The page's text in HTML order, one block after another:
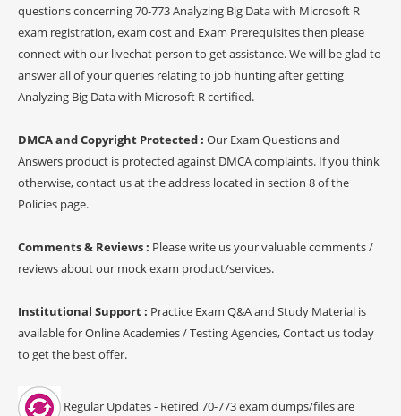
questions concerning 70-773 Analyzing Big Data with Microsoft R
exam registration, exam cost and Exam Prerequisites then please
connect with our livechat person to get assistance. We will be glad to
answer all of your queries relating to job hunting after getting
Analyzing Big Data with Microsoft R certified.
DMCA and Copyright Protected : Our Exam Questions and
Answers product is protected against DMCA complaints. If you think
otherwise, contact us at the address located in section 8 of the
Policies page.
Comments & Reviews : Please write us your valuable comments /
reviews about our mock exam product/services.
Institutional Support : Practice Exam Q&A and Study Material is
available for Online Academies / Testing Agencies, Contact us today
to get the best offer.
Regular Updates - Retired 70-773 exam dumps/files are